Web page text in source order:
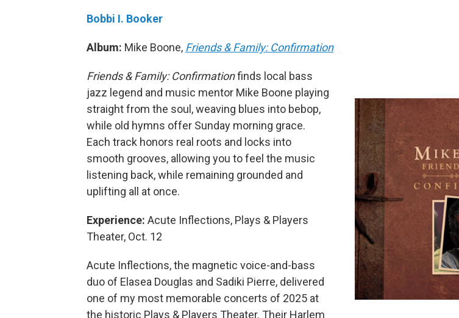
Bobbi I. Booker
Album: Mike Boone, Friends & Family: Confirmation
Friends & Family: Confirmationfinds local bass
jazz legend and music mentor Mike Boone playing
straight from the soul, weaving blues into bebop,
while old hymns offer Sunday morning grace.
Each track honors real roots and locks into
smooth grooves, allowing you to feel the music
listening back, while remaining grounded and
uplifting all at once.
Experience: Acute Inflections, Plays & Players
Theater, Oct. 12
Acute Inflections, the magnetic voice-and-bass
duo of Elasea Douglas and Sadiki Pierre, delivered
one of my most memorable concerts of 2025 at
the historic Plays & Players Theater. Their Harlem